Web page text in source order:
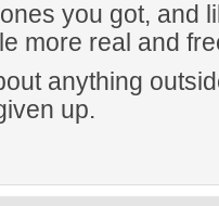
you got, and
more real and
anything
up.